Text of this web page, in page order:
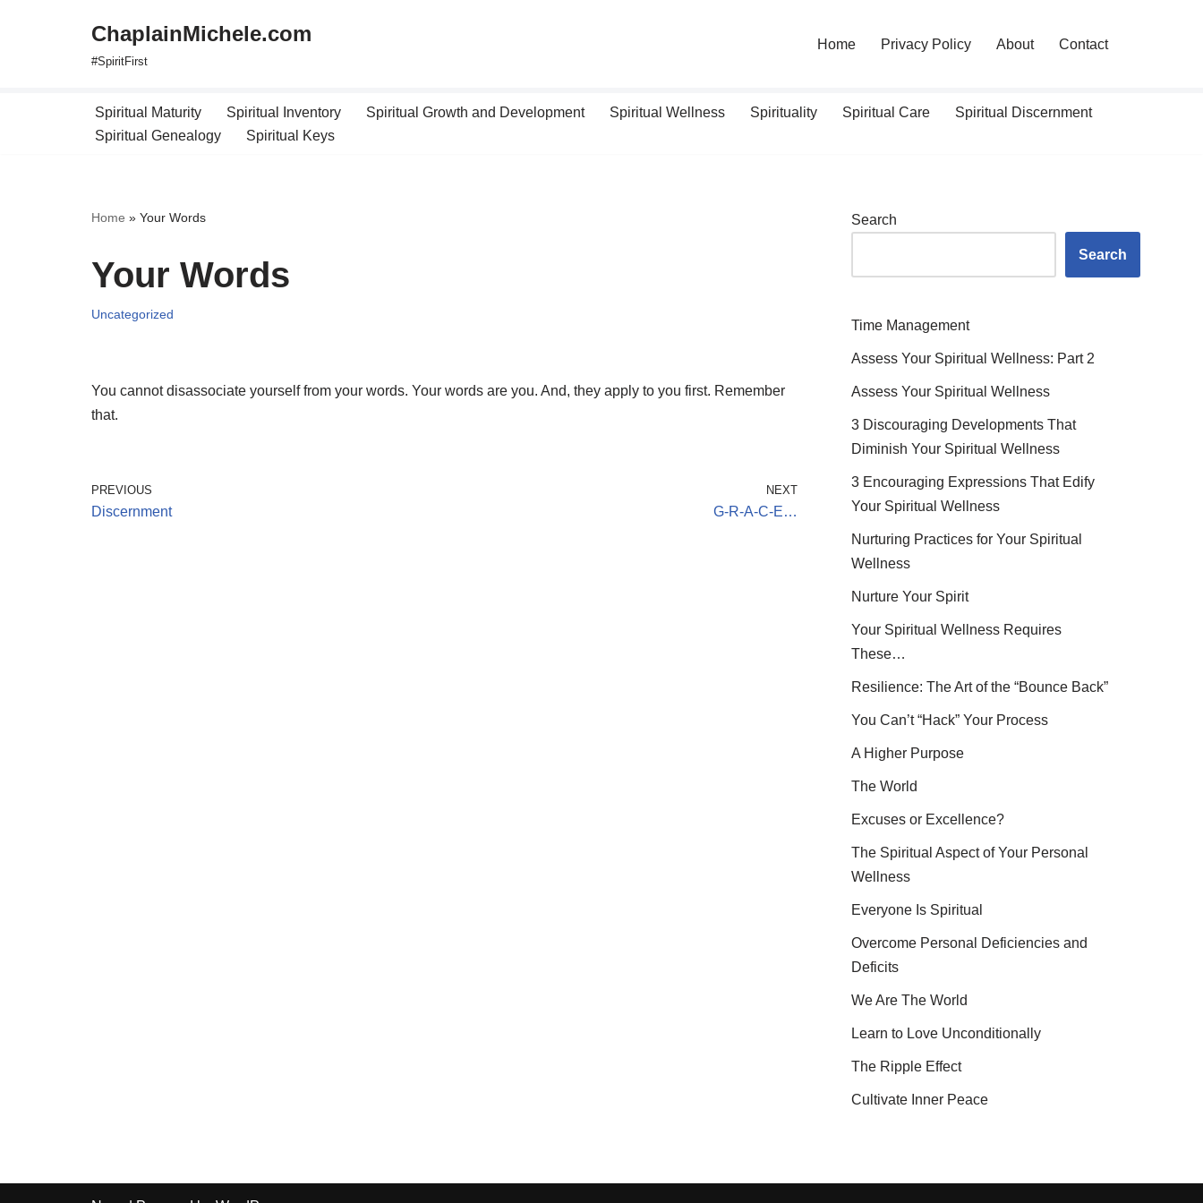
ChaplainMichele.com
#SpiritFirst
Home Privacy Policy About Contact
Spiritual Maturity Spiritual Inventory Spiritual Growth and Development Spiritual Wellness Spirituality Spiritual Care
Spiritual Discernment
Spiritual Genealogy
Spiritual Keys
Home » Your Words
Your Words
Uncategorized
You cannot disassociate yourself from your words. Your words are you. And, they apply to you first. Remember
that.
PREVIOUS
Discernment
NEXT
G-R-A-C-E…
Search
Search
Time Management
Assess Your Spiritual Wellness: Part 2
Assess Your Spiritual Wellness
3 Discouraging Developments That
Diminish Your Spiritual Wellness
3 Encouraging Expressions That Edify
Your Spiritual Wellness
Nurturing Practices for Your Spiritual
Wellness
Nurture Your Spirit
Your Spiritual Wellness Requires
These…
Resilience: The Art of the “Bounce Back”
You Can’t “Hack” Your Process
A Higher Purpose
The World
Excuses or Excellence?
The Spiritual Aspect of Your Personal
Wellness
Everyone Is Spiritual
Overcome Personal Deficiencies and
Deficits
We Are The World
Learn to Love Unconditionally
The Ripple Effect
Cultivate Inner Peace